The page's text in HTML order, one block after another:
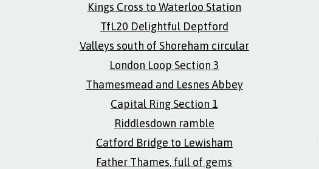
Kings Cross to Waterloo Station
TfL20 Delightful Deptford
Valleys south of Shoreham circular
London Loop Section 3
Thamesmead and Lesnes Abbey
Capital Ring Section 1
Riddlesdown ramble
Catford Bridge to Lewisham
Father Thames, full of gems